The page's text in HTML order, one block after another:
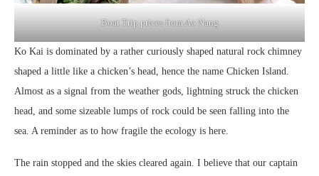
Boat Trip prices from Ao Nang
Ko Kai is dominated by a rather curiously shaped natural rock chimney
shaped a little like a chicken’s head, hence the name Chicken Island.
Almost as a signal from the weather gods, lightning struck the chicken
head, and some sizeable lumps of rock could be seen falling into the
sea. A reminder as to how fragile the ecology is here.
The rain stopped and the skies cleared again. I believe that our captain